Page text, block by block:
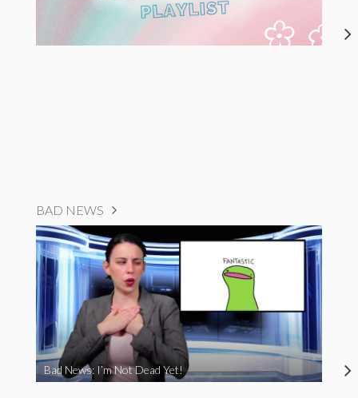
BAD NEWS
Bad News: I’m Not Dead Yet!